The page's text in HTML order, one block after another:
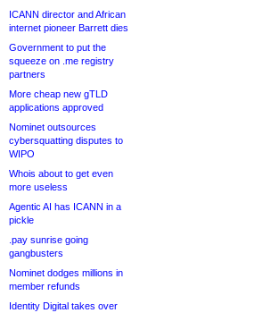
ICANN director and African
internet pioneer Barrett dies
Government to put the
squeeze on .me registry
partners
More cheap new gTLD
applications approved
Nominet outsources
cybersquatting disputes to
WIPO
Whois about to get even
more useless
Agentic AI has ICANN in a
pickle
.pay sunrise going
gangbusters
Nominet dodges millions in
member refunds
Identity Digital takes over